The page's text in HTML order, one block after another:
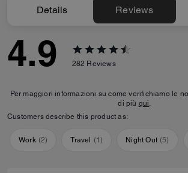
Details Reviews
4.9 282 Reviews
Per maggiori informazioni su come verifichiamo le
di più qui.
Customers describe this product as:
Work (2) Travel (1) Night Out (5)